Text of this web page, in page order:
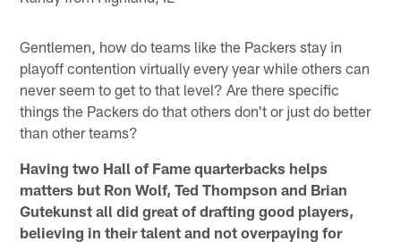
Gentlemen, how do teams like the Packers stay in
playoff contention virtually every year while others can
never seem to get to that level? Are there specific
things the Packers do that others don't or just do better
than other teams?
Having two Hall of Fame quarterbacks helps
matters but Ron Wolf, Ted Thompson and Brian
Gutekunst all did great of drafting good players,
believing in their talent and not overpaying for